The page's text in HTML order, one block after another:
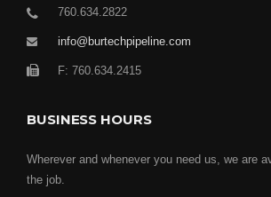
760.634.2822
info@burtechpipeline.com
F: 760.634.2415
BUSINESS HOURS
Wherever and whenever you need us, we are
the job.